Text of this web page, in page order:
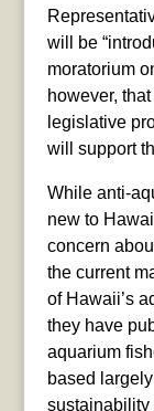
will be
moratorium
however,
legislative
will support
While anti-
new to
concern
the current
of Hawaii’s
they have
aquarium
based
sustainability